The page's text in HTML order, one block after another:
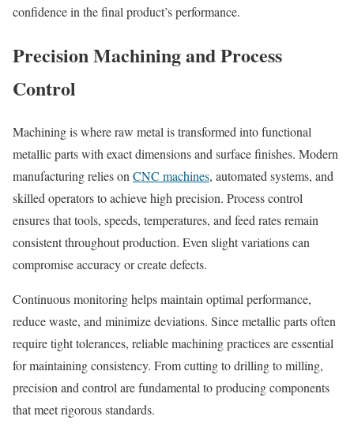
confidence in the final product’s performance.
Precision Machining and Process
Control
Machining is where raw metal is transformed into functional
metallic parts with exact dimensions and surface finishes. Modern
manufacturing relies on CNC machines, automated systems, and
skilled operators to achieve high precision. Process control
ensures that tools, speeds, temperatures, and feed rates remain
consistent throughout production. Even slight variations can
compromise accuracy or create defects.
Continuous monitoring helps maintain optimal performance,
reduce waste, and minimize deviations. Since metallic parts often
require tight tolerances, reliable machining practices are essential
for maintaining consistency. From cutting to drilling to milling,
precision and control are fundamental to producing components
that meet rigorous standards.